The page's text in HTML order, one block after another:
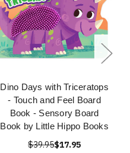
Dino Days with Triceratops
- Touch and Feel Board
Book - Sensory Board
Book by Little Hippo Books
$39.95$17.95